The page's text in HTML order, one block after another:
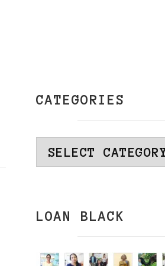
CATEGORIES
Categories
LOAN BLACK